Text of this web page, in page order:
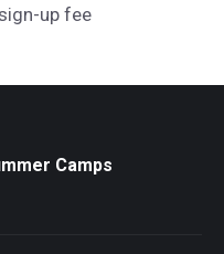
up fee
Camps